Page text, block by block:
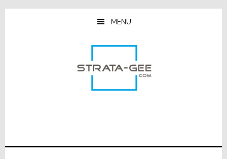
Skip
Skip
Skip
MENU